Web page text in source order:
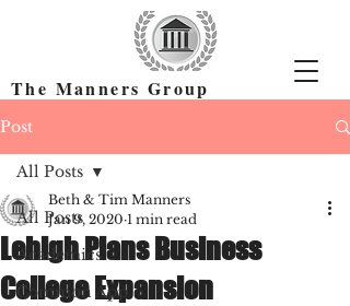
The Manners Group
Post
All Posts
Academics
Common App
All Posts
Lehigh Plans Business
College Expansion
Beth & Tim Manners
Jan 9, 2020 1 min read